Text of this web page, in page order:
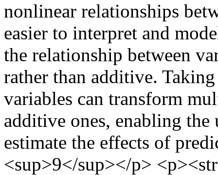
nonlinear relationships
easier to interpret and
the relationship between
rather than additive.
variables can transform
additive ones, enabling the
estimate the effects of
<sup>9</sup></p>